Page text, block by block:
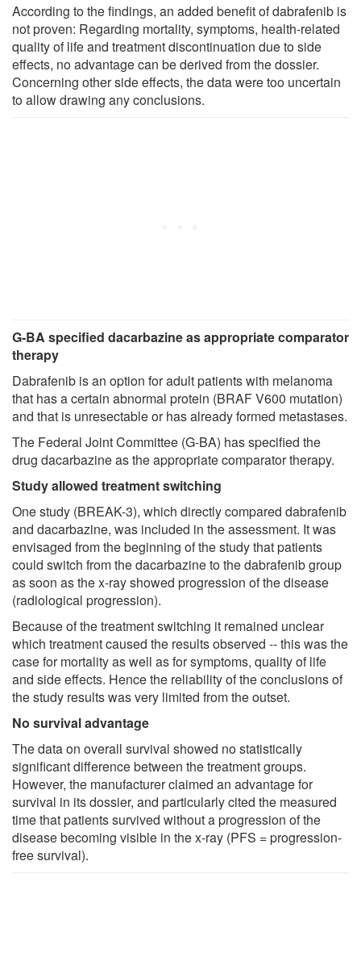
According to the findings, an added benefit of dabrafenib is
not proven: Regarding mortality, symptoms, health-related
quality of life and treatment discontinuation due to side
effects, no advantage can be derived from the dossier.
Concerning other side effects, the data were too uncertain
to allow drawing any conclusions.
G-BA specified dacarbazine as appropriate comparator
therapy
Dabrafenib is an option for adult patients with melanoma
that has a certain abnormal protein (BRAF V600 mutation)
and that is unresectable or has already formed metastases.
The Federal Joint Committee (G-BA) has specified the
drug dacarbazine as the appropriate comparator therapy.
Study allowed treatment switching
One study (BREAK-3), which directly compared dabrafenib
and dacarbazine, was included in the assessment. It was
envisaged from the beginning of the study that patients
could switch from the dacarbazine to the dabrafenib group
as soon as the x-ray showed progression of the disease
(radiological progression).
Because of the treatment switching it remained unclear
which treatment caused the results observed -- this was the
case for mortality as well as for symptoms, quality of life
and side effects. Hence the reliability of the conclusions of
the study results was very limited from the outset.
No survival advantage
The data on overall survival showed no statistically
significant difference between the treatment groups.
However, the manufacturer claimed an advantage for
survival in its dossier, and particularly cited the measured
time that patients survived without a progression of the
disease becoming visible in the x-ray (PFS = progression-
free survival).